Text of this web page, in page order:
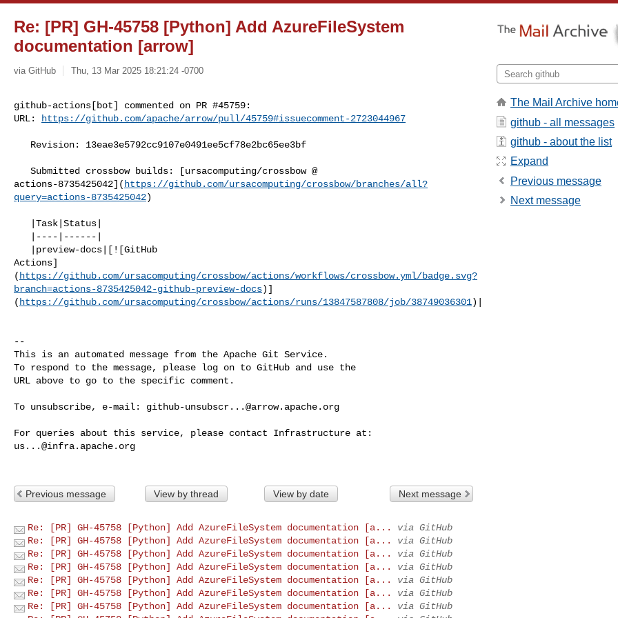
Re: [PR] GH-45758 [Python] Add AzureFileSystem
documentation [arrow]
via GitHub Thu, 13 Mar 2025 18:21:24 -0700
github-actions[bot] commented on PR #45759:
URL:
https://github.com/apache/arrow/pull/45759#issuecomment-2723044967
actions-8735425042]( https://github.com/ursacomputing/crossbow/branches/all?
query=actions-8735425042)
Actions]
( https://github.com/ursacomputing/crossbow/actions/workflows/crossbow.yml/badge.svg?
branch=actions-8735425042-github-preview-docs)]
( https://github.com/ursacomputing/crossbow/actions/runs/13847587808/job/38749036301)|
--
This is an automated message from the Apache Git Service.
To respond to the message, please log on to GitHub and use the
URL above to go to the specific comment.
To unsubscribe, e-mail: github-unsubscr...@arrow.apache.org
us...@infra.apache.org
Previous message View by thread View by date Next message
Re: [PR] GH-45758 [Python] Add AzureFileSystem documentation [a...
via GitHub
Re: [PR] GH-45758 [Python] Add AzureFileSystem documentation [a...
via GitHub
Re: [PR] GH-45758 [Python] Add AzureFileSystem documentation [a...
via GitHub
Re: [PR] GH-45758 [Python] Add AzureFileSystem documentation [a...
via GitHub
Re: [PR] GH-45758 [Python] Add AzureFileSystem documentation [a...
via GitHub
Re: [PR] GH-45758 [Python] Add AzureFileSystem documentation [a...
via GitHub
Re: [PR] GH-45758 [Python] Add AzureFileSystem documentation [a...
via GitHub
The Mail Archive
github - all messages
github - about the list
Expand
Previous message
Next message